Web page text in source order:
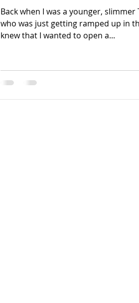
Back when I was a younger, slimmer
who was just getting ramped up in
knew that I wanted to open a...